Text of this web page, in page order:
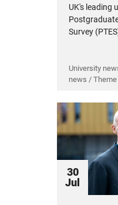
UK's leading
Survey
University
news / Theme
30
Jul